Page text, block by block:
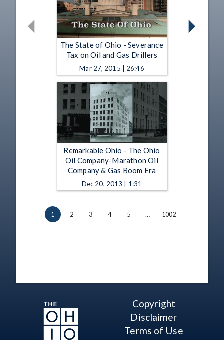
The State of Ohio - Severance
Tax on Oil and Gas Drillers
Mar 27, 2015 | 26:46
Remarkable Ohio - The Ohio
Oil Company-Marathon Oil
Company & Gas Boom Era
Dec 20, 2013 | 1:31
1 2 3 4 5 … 1002
Copyright
Disclaimer
Terms of Use